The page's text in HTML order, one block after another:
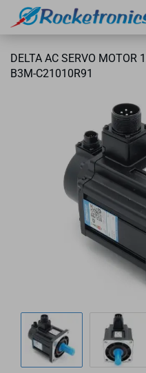
DELTA AC SERVO MOTOR
B3M-C21010R91